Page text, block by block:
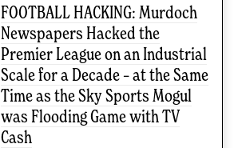
FOOTBALL HACKING: Murdoch
Newspapers Hacked the
Premier League on an Industrial
Scale for a Decade – at the Same
Time as the Sky Sports Mogul
was Flooding Game with TV
Cash